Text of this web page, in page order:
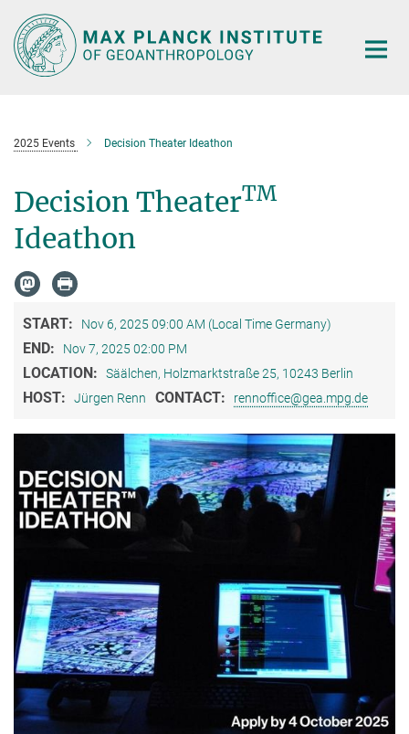
Main-
Content
2025 Events Decision Theater Ideathon
Decision TheaterTM
Ideathon
START: Nov 6, 2025 09:00 AM (Local Time Germany)
END: Nov 7, 2025 02:00 PM
LOCATION: Säälchen, Holzmarktstraße 25, 10243 Berlin
HOST: Jürgen Renn CONTACT: rennoffice@gea.mpg.de